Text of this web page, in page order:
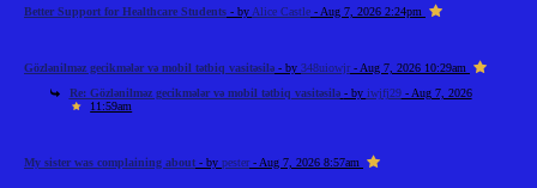
Better Support for Healthcare Students - by Alice Castle - Aug 7, 2026 2:24pm
Gözlənilməz gecikmələr və mobil tətbiq vasitəsilə - by 348uiowjr- Aug 7, 2026 10:29am
Re: Gözlənilməz gecikmələr və mobil tətbiq vasitəsilə - by iwjfj29- Aug 7, 2026
11:59am
My sister was complaining about - by pester- Aug 7, 2026 8:57am